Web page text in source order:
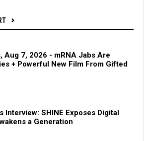
Aug 7, 2026 - mRNA Jabs Are
+ Powerful New Film From Gifted
Interview: SHINE Exposes Digital
a Generation